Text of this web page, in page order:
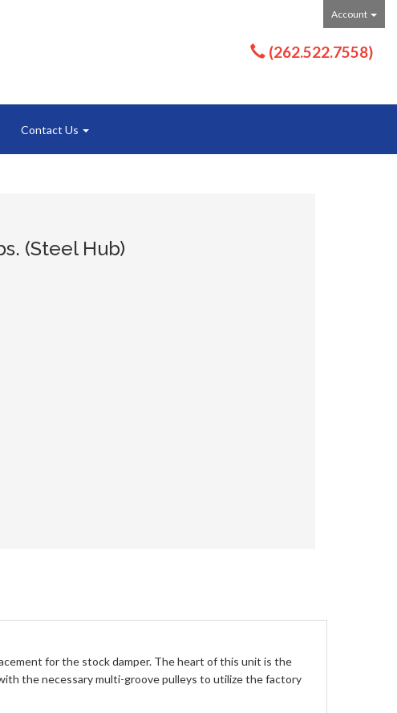
Account
(262.522.7558)
Contact Us
(Steel Hub)
for the stock damper. The heart of this unit is the
the necessary multi-groove pulleys to utilize the factory